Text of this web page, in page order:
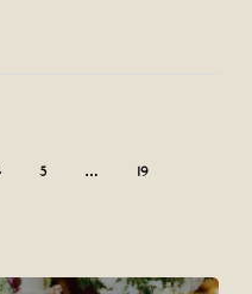
5 … 19